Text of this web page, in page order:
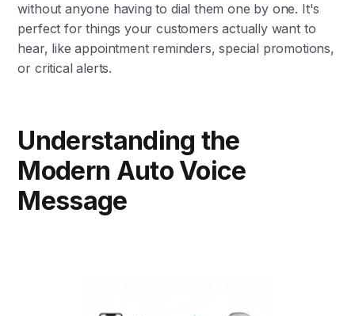
without anyone having to dial them one by one. It's
perfect for things your customers actually want to
hear, like appointment reminders, special promotions,
or critical alerts.
Understanding the
Modern Auto Voice
Message